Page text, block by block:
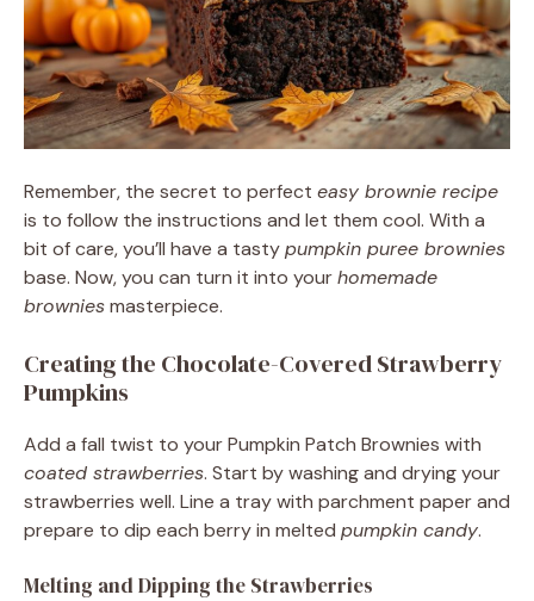
Remember, the secret to perfect easy brownie recipe
is to follow the instructions and let them cool. With a
bit of care, you’ll have a tastypumpkin puree brownies
base. Now, you can turn it into yourhomemade
browniesmasterpiece.
Creating the Chocolate-Covered Strawberry
Pumpkins
Add a fall twist to your Pumpkin Patch Brownies with
coated strawberries. Start by washing and drying your
strawberries well. Line a tray with parchment paper and
prepare to dip each berry in melted pumpkin candy.
Melting and Dipping the Strawberries